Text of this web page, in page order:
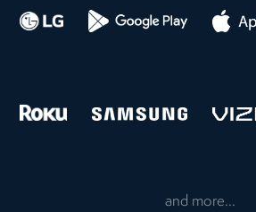
and more...